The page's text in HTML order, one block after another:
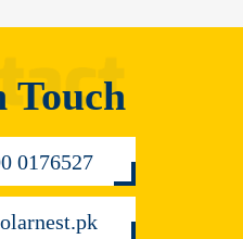
Touch
0176527